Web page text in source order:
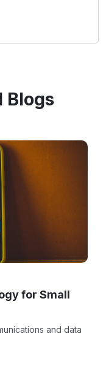
Blogs
for Small
and data